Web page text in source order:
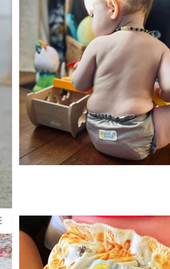
media
gallery
view